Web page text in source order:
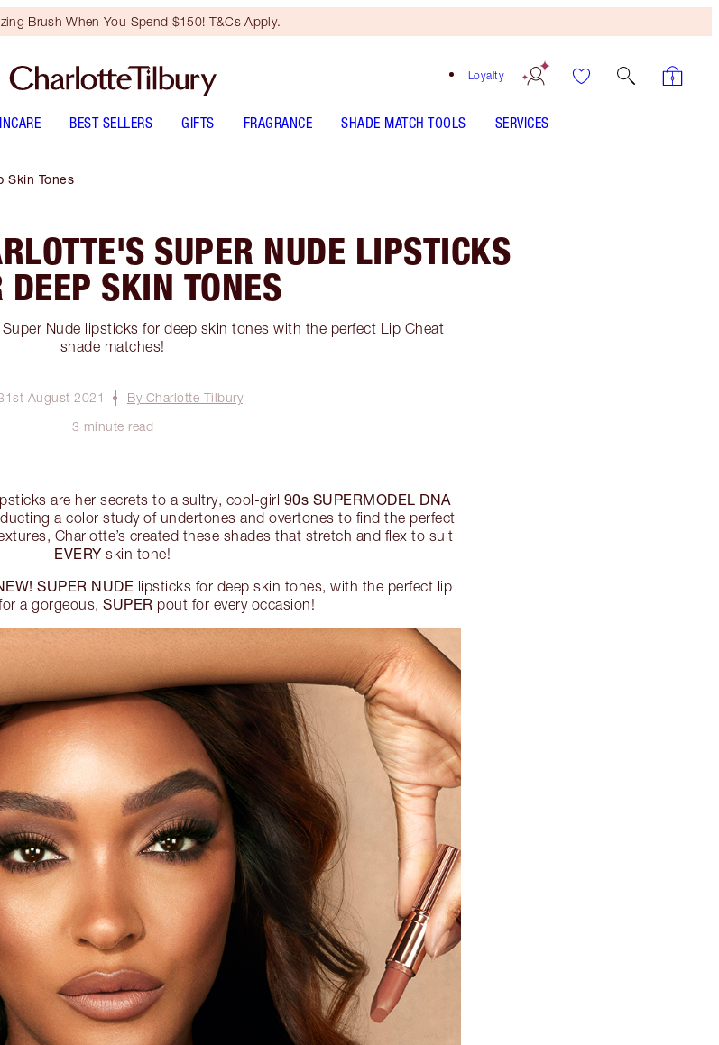
Brush When You Spend $150! T&Cs Apply.
Loyalty
BEST SELLERS GIFTS FRAGRANCE SHADE MATCH TOOLS SERVICES
Skin Tones
SUPER NUDE LIPSTICKS
DEEP SKIN TONES
Nude lipsticks for deep skin tones with the perfect Lip Cheat
shade matches!
August 2021
By Charlotte Tilbury
3 minute read
are her secrets to a sultry, cool-girl 90s SUPERMODEL DNA
a color study of undertones and overtones to find the perfect
Charlotte’s created these shades that stretch and flex to suit
EVERY skin tone!
SUPER NUDE lipsticks for deep skin tones, with the perfect lip
a gorgeous,SUPER pout for every occasion!